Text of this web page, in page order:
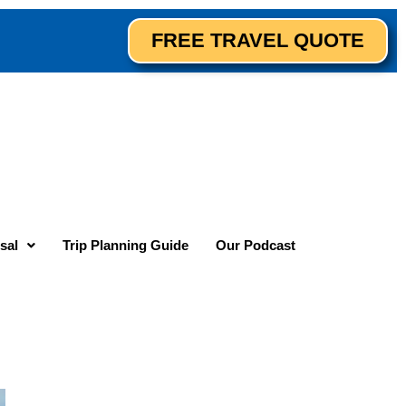
FREE TRAVEL QUOTE
Trip Planning Guide Our Podcast